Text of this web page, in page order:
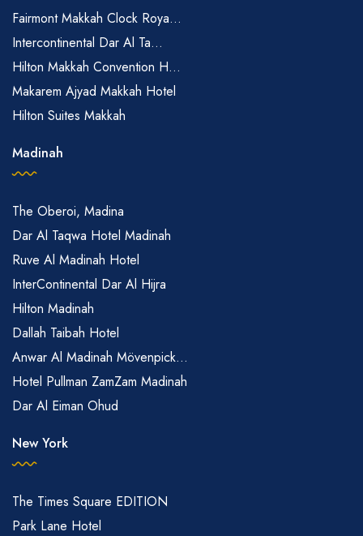
Fairmont Makkah Clock Roya...
Intercontinental Dar Al Ta...
Hilton Makkah Convention H...
Makarem Ajyad Makkah Hotel
Hilton Suites Makkah
Madinah
The Oberoi, Madina
Dar Al Taqwa Hotel Madinah
Ruve Al Madinah Hotel
InterContinental Dar Al Hijra
Hilton Madinah
Dallah Taibah Hotel
Anwar Al Madinah Mövenpick...
Hotel Pullman ZamZam Madinah
Dar Al Eiman Ohud
New York
The Times Square EDITION
Park Lane Hotel